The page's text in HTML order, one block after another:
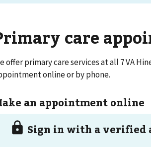
care
offer primary care services at all 7 VA
online or by phone.
an appointment online